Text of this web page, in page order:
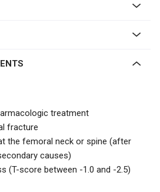
treatment
fracture
the femoral neck or spine (after
causes)
(T-score between -1.0 and -2.5)